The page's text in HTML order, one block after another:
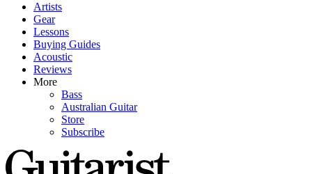
Artists
Gear
Lessons
Buying Guides
Acoustic
Reviews
More
Bass
Australian Guitar
Store
Subscribe